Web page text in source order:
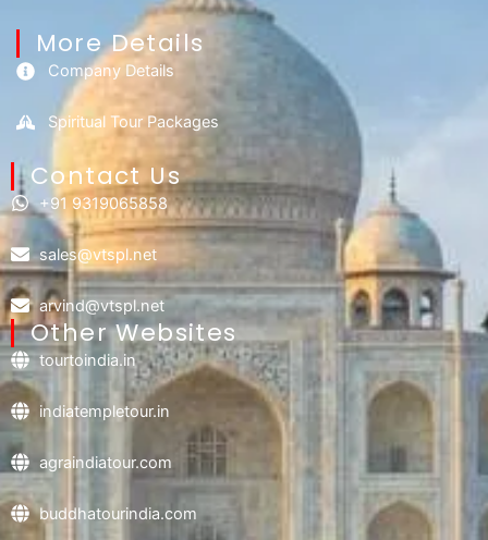
More Details
Company Details
Spiritual Tour Packages
Contact Us​
+91 9319065858
sales@vtspl.net
arvind@vtspl.net
Other Websites
tourtoindia.in
indiatempletour.in
agraindiatour.com
buddhatourindia.com